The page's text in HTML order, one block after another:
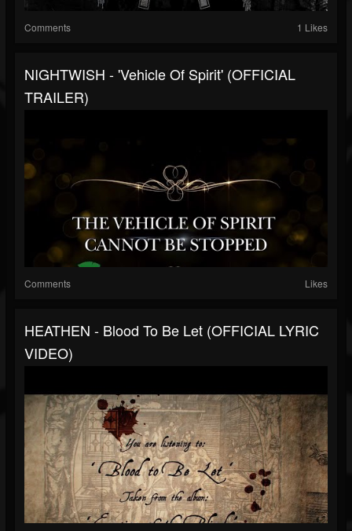
Comments 1 Likes
NIGHTWISH - 'Vehicle Of Spirit' (OFFICIAL
TRAILER)
Comments Likes
HEATHEN - Blood To Be Let (OFFICIAL LYRIC
VIDEO)